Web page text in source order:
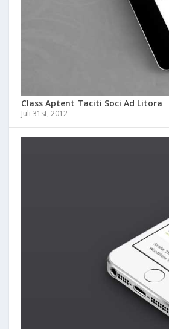
Class Aptent Taciti Soci Ad Litora
Juli 31st, 2012